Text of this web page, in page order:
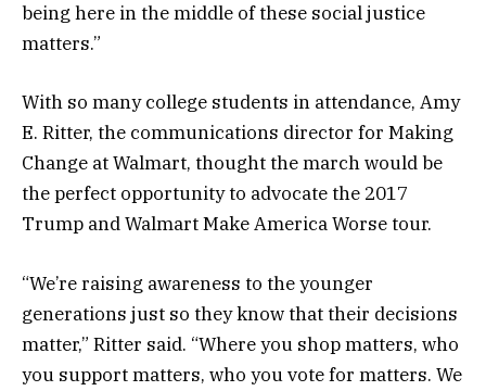
being here in the middle of these social justice
matters.”
With so many college students in attendance, Amy
E. Ritter, the communications director for Making
Change at Walmart, thought the march would be
the perfect opportunity to advocate the 2017
Trump and Walmart Make America Worse tour.
“We’re raising awareness to the younger
generations just so they know that their decisions
matter,” Ritter said. “Where you shop matters, who
you support matters, who you vote for matters. We